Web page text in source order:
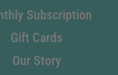
Subscription
Gift Cards
Our Story